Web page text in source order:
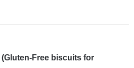
Free biscuits for